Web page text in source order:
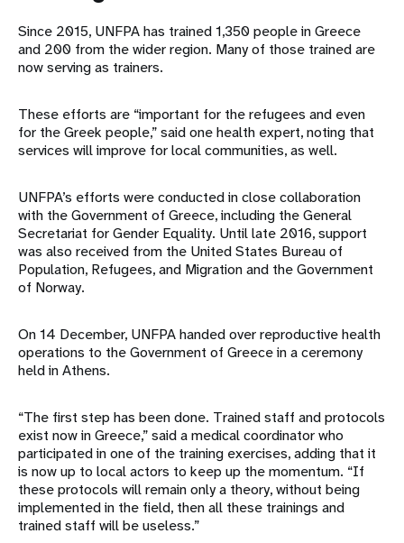
Since 2015, UNFPA has trained 1,350 people in Greece
and 200 from the wider region. Many of those trained are
now serving as trainers.
These efforts are “important for the refugees and even
for the Greek people,” said one health expert, noting that
services will improve for local communities, as well.
UNFPA’s efforts were conducted in close collaboration
with the Government of Greece, including the General
Secretariat for Gender Equality. Until late 2016, support
was also received from the United States Bureau of
Population, Refugees, and Migration and the Government
of Norway.
On 14 December, UNFPA handed over reproductive health
operations to the Government of Greece in a ceremony
held in Athens.
“The first step has been done. Trained staff and protocols
exist now in Greece,” said a medical coordinator who
participated in one of the training exercises, adding that it
is now up to local actors to keep up the momentum. “If
these protocols will remain only a theory, without being
implemented in the field, then all these trainings and
trained staff will be useless.”